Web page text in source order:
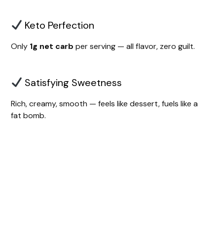
Keto Perfection
Only 1g net carb per serving — all flavor, zero guilt.
Satisfying Sweetness
Rich, creamy, smooth — feels like dessert, fuels like a
fat bomb.